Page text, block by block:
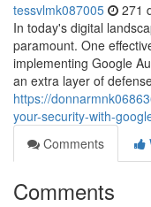
tessvlmk087005 271
In today's digital
paramount. One
implementing Google
an extra layer of
https://
your-security-with-
Comments
Comments